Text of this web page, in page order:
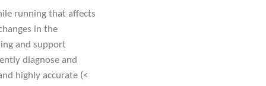
running that affects
in the
and support
diagnose and
highly accurate (<